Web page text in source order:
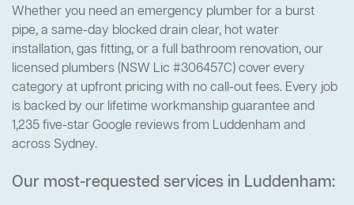
Whether you need an emergency plumber for a burst
pipe, a same-day blocked drain clear, hot water
installation, gas fitting, or a full bathroom renovation, our
licensed plumbers (NSW Lic #306457C) cover every
category at upfront pricing with no call-out fees. Every job
is backed by our lifetime workmanship guarantee and
1,235 five-star Google reviews from Luddenham and
across Sydney.
Our most-requested services in Luddenham: